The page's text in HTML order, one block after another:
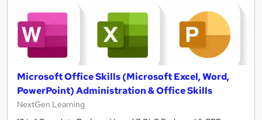
Microsoft Office Skills (Microsoft Excel, Word,
PowerPoint) Administration & Office Skills
NextGen Learning